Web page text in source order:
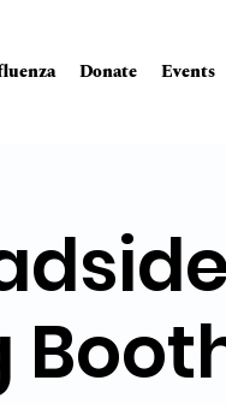
Donate Events